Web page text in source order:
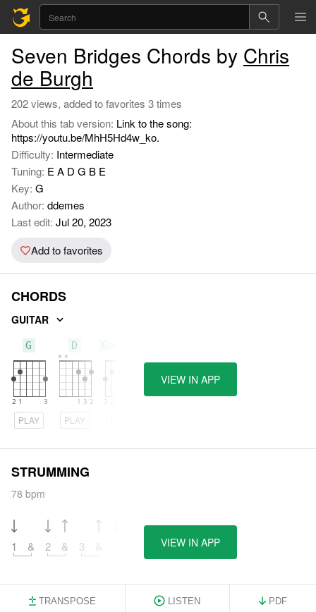
Seven Bridges Chords by Chris
de Burgh
202 views, added to favorites 3 times
About this tab version: Link to the song:
https://youtu.be/MhH5Hd4w_ko.
Difficulty: Intermediate
Tuning: E A D G B E
Key: G
Author: ddemes
Last edit: Jul 20, 2023
Add to favorites
CHORDS
GUITAR
G
PLAY
D
PLAY
Gadd11
VIEW IN APP
STRUMMING
78 bpm
1 & 2 & 3 VIEW IN APP
TRANSPOSE LISTEN PDF